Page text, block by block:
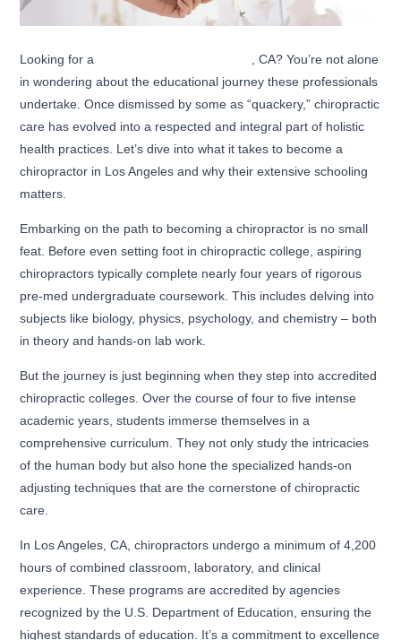
Looking for a
, CA? You’re not alone
in wondering about the educational journey these professionals
undertake. Once dismissed by some as “quackery,” chiropractic
care has evolved into a respected and integral part of holistic
health practices. Let’s dive into what it takes to become a
chiropractor in Los Angeles and why their extensive schooling
matters.
Embarking on the path to becoming a chiropractor is no small
feat. Before even setting foot in chiropractic college, aspiring
chiropractors typically complete nearly four years of rigorous
pre-med undergraduate coursework. This includes delving into
subjects like biology, physics, psychology, and chemistry – both
in theory and hands-on lab work.
But the journey is just beginning when they step into accredited
chiropractic colleges. Over the course of four to five intense
academic years, students immerse themselves in a
comprehensive curriculum. They not only study the intricacies
of the human body but also hone the specialized hands-on
adjusting techniques that are the cornerstone of chiropractic
care.
In Los Angeles, CA, chiropractors undergo a minimum of 4,200
hours of combined classroom, laboratory, and clinical
experience. These programs are accredited by agencies
recognized by the U.S. Department of Education, ensuring the
highest standards of education. It’s a commitment to excellence